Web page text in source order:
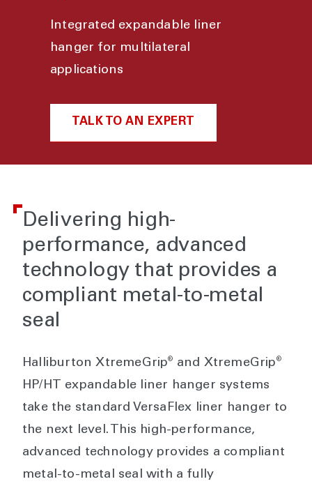
Integrated expandable liner
hanger for multilateral
applications
TALK TO AN EXPERT
Delivering high-
performance, advanced
technology that provides a
compliant metal-to-metal
seal
Halliburton XtremeGrip® and XtremeGrip ®
HP/HT expandable liner hanger systems
take the standard VersaFlex liner hanger to
the next level. This high-performance,
advanced technology provides a compliant
metal-to-metal seal with a fully